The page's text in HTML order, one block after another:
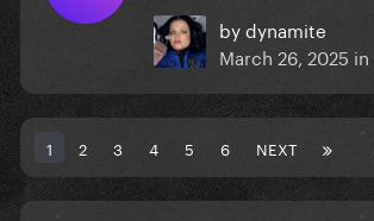
bydynamite
March 26, 2025 in
1 2 3 4 5 6 NEXT